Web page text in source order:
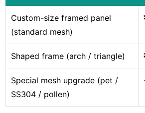
Custom-size framed panel
(standard mesh)
Shaped frame (arch / triangle)
Special mesh upgrade (pet /
SS304 / pollen)